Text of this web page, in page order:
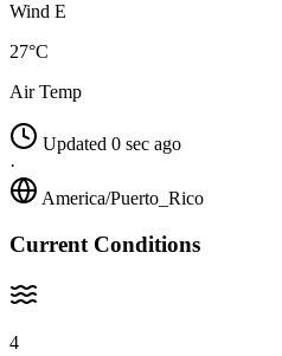
Wind E
27°C
Air Temp
Updated 0 sec ago
·
America/Puerto_Rico
Current Conditions
4